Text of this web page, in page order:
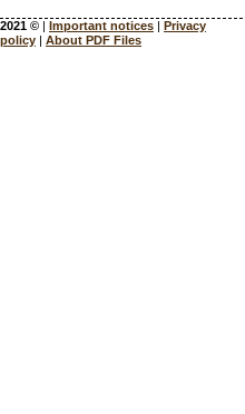
2021 © | Important notices | Privacy
policy | About PDF Files